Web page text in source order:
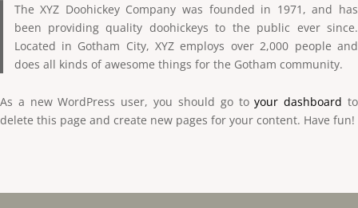
The XYZ Doohickey Company was founded in 1971, and has
been providing quality doohickeys to the public ever since.
Located in Gotham City, XYZ employs over 2,000 people and
does all kinds of awesome things for the Gotham community.
As a new WordPress user, you should go toyour dashboard to
delete this page and create new pages for your content. Have fun!